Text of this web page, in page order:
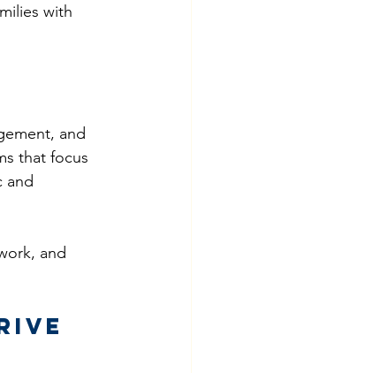
with
and
that focus
and
and